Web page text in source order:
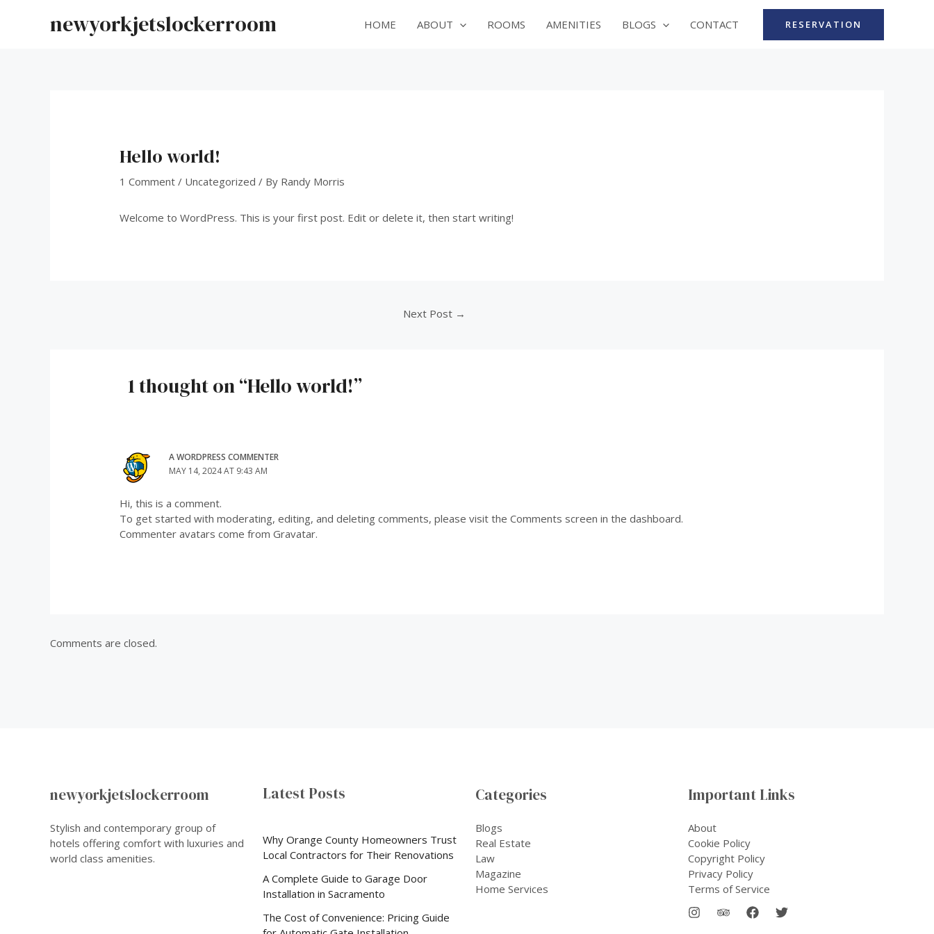
newyorkjetslockerroom HOME ABOUT ROOMS AMENITIES BLOGS CONTACT RESERVATION
Hello world!
1 Comment / Uncategorized / By Randy Morris
Welcome to WordPress. This is your first post. Edit or delete it, then start writing!
Next Post →
1 thought on “Hello world!”
A WORDPRESS COMMENTER
MAY 14, 2024 AT 9:43 AM
Hi, this is a comment.
To get started with moderating, editing, and deleting comments, please visit the Comments screen in the dashboard.
Commenter avatars come fromGravatar.
Comments are closed.
newyorkjetslockerroom
Stylish and contemporary group of
hotels offering comfort with luxuries and
world class amenities.
Latest Posts
Why Orange County Homeowners Trust
Local Contractors for Their Renovations
A Complete Guide to Garage Door
Installation in Sacramento
The Cost of Convenience: Pricing Guide
Categories
Blogs
Real Estate
Law
Magazine
Home Services
Important Links
About
Cookie Policy
Copyright Policy
Privacy Policy
Terms of Service